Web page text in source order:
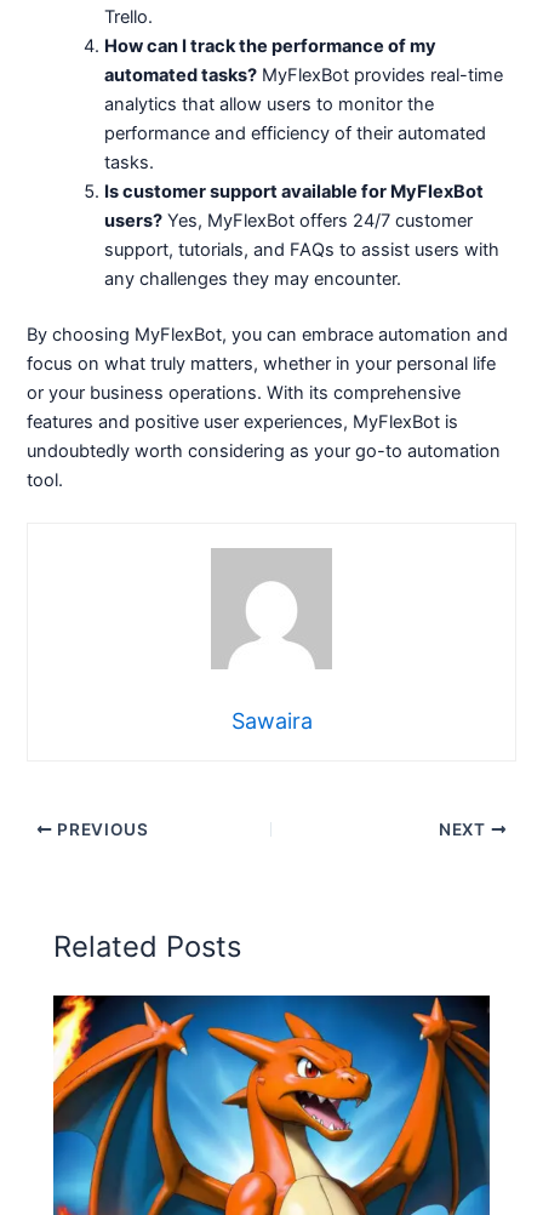
Trello.
How can I track the performance of my
automated tasks? MyFlexBot provides real-time
analytics that allow users to monitor the
performance and efficiency of their automated
tasks.
Is customer support available for MyFlexBot
users? Yes, MyFlexBot offers 24/7 customer
support, tutorials, and FAQs to assist users with
any challenges they may encounter.
By choosing MyFlexBot, you can embrace automation and
focus on what truly matters, whether in your personal life
or your business operations. With its comprehensive
features and positive user experiences, MyFlexBot is
undoubtedly worth considering as your go-to automation
tool.
Sawaira
PREVIOUS NEXT
Related Posts